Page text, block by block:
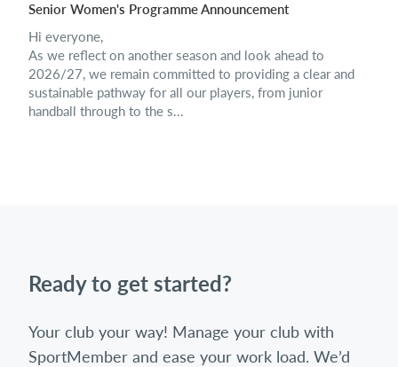
Senior Women's Programme Announcement
Hi everyone,
As we reflect on another season and look ahead to
2026/27, we remain committed to providing a clear and
sustainable pathway for all our players, from junior
handball through to the s...
Ready to get started?
Your club your way! Manage your club with
SportMember and ease your work load. We’d